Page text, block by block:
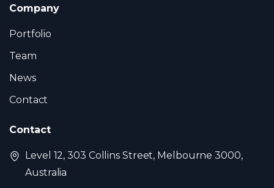
Company
Portfolio
Team
News
Contact
Contact
Level 12, 303 Collins Street, Melbourne 3000,
Australia